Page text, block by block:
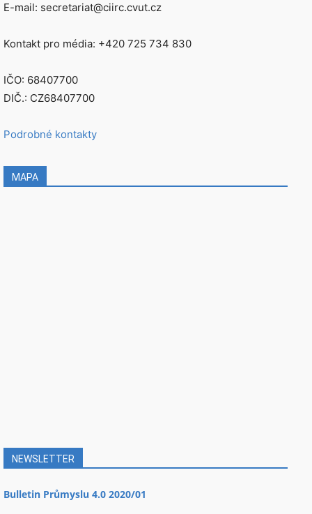
E-mail: secretariat@ciirc.cvut.cz
Kontakt pro média: +420 725 734 830
IČO: 68407700
DIČ.: CZ68407700
Podrobné kontakty
MAPA
NEWSLETTER
Bulletin Průmyslu 4.0 2020/01